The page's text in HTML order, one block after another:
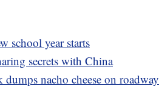
school year starts
secrets with China
nacho cheese on roadway